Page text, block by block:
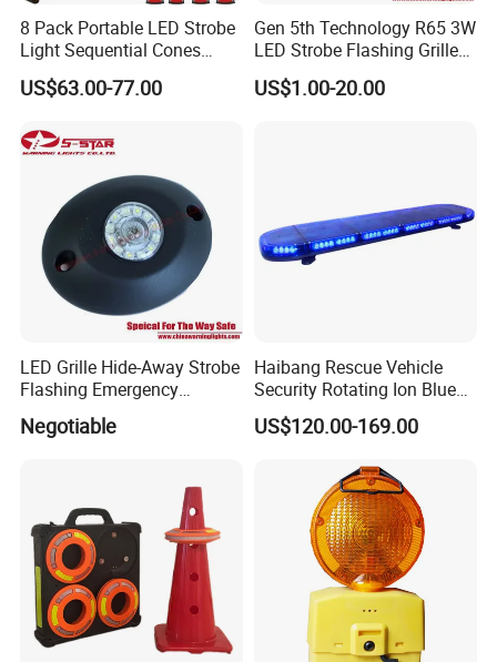
8 Pack Portable LED Strobe
Light Sequential Cones
Light Wireless Synchronized
Warning Light LED
Construction and Traffic
Light
US$63.00-77.00
Gen 5th Technology R65 3W
LED Strobe Flashing Grille
Warning Lights
US$1.00-20.00
LED Grille Hide-Away Strobe
Flashing Emergency
Warning Light for
Ambulance
Negotiable
Haibang Rescue Vehicle
Security Rotating Ion Blue
LED Ambulance Warning
Lightbar 811LC
US$120.00-169.00